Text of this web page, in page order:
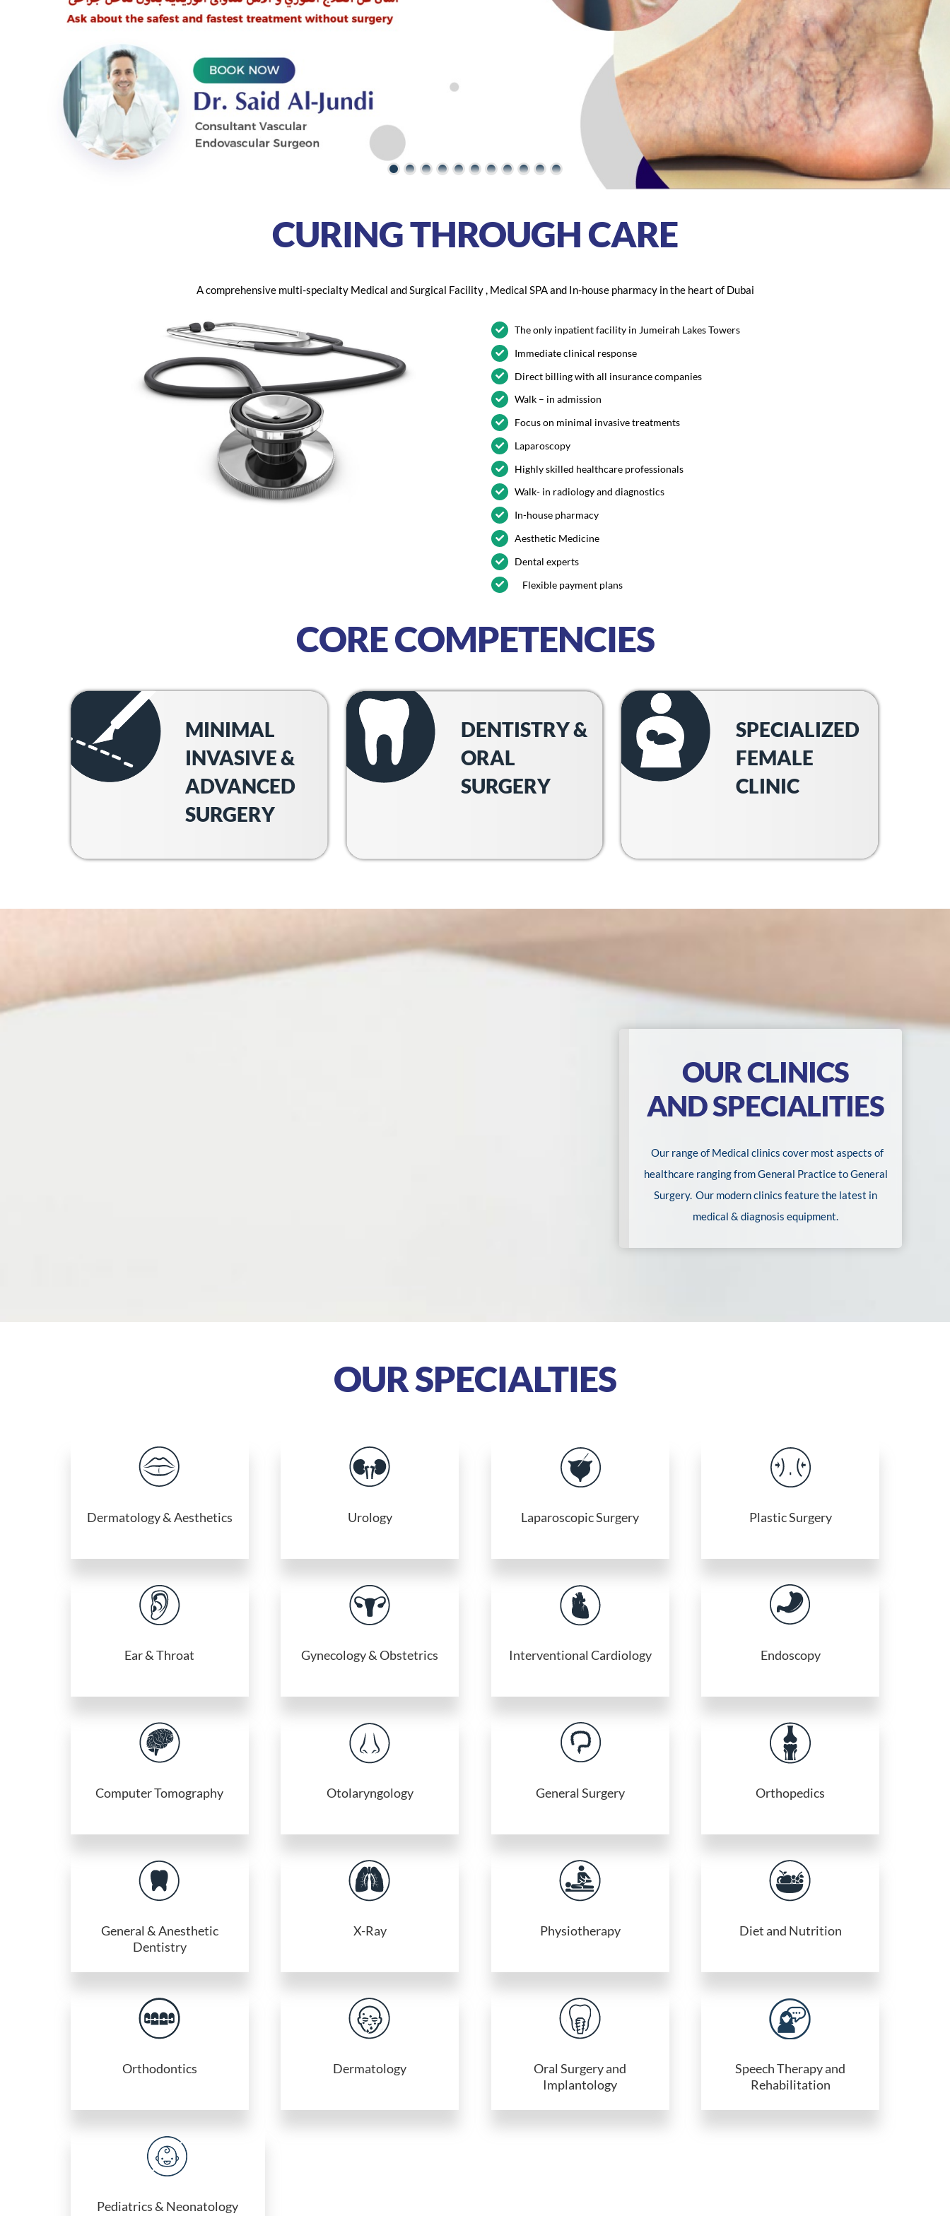
CURING THROUGH CARE
A comprehensive multi-specialty Medical and Surgical Facility , Medical SPA and In-house pharmacy in the heart of Dubai
The only inpatient facility in Jumeirah Lakes Towers
Immediate clinical response
Direct billing with all insurance companies
Walk – in admission
Focus on minimal invasive treatments
Laparoscopy
Highly skilled healthcare professionals
Walk- in radiology and diagnostics
In-house pharmacy
Aesthetic Medicine
Dental experts
Flexible payment plans
CORE COMPETENCIES
MINIMAL
INVASIVE &
ADVANCED
SURGERY
DENTISTRY &
ORAL
SURGERY
SPECIALIZED
FEMALE
CLINIC
OUR CLINICS
AND SPECIALITIES
Our range of Medical clinics cover most aspects of
healthcare ranging from General Practice to General
Surgery. Our modern clinics feature the latest in
medical & diagnosis equipment.
OUR SPECIALTIES
Dermatology & Aesthetics Urology Laparoscopic Surgery Plastic Surgery
Ear & Throat Gynecology & Obstetrics Interventional Cardiology Endoscopy
Computer Tomography Otolaryngology General Surgery Orthopedics
General & Anesthetic
Dentistry
X-Ray Physiotherapy Diet and Nutrition
Orthodontics Dermatology
Oral Surgery and
Implantology
Speech Therapy and
Rehabilitation
Pediatrics & Neonatology